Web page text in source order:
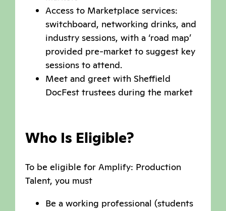
Access to Marketplace services:
switchboard, networking drinks, and
industry sessions, with a ‘road map’
provided pre-market to suggest key
sessions to attend.
Meet and greet with Sheffield
DocFest trustees during the market
Who Is Eligible?
To be eligible for Amplify: Production
Talent, you must
Be a working professional (students